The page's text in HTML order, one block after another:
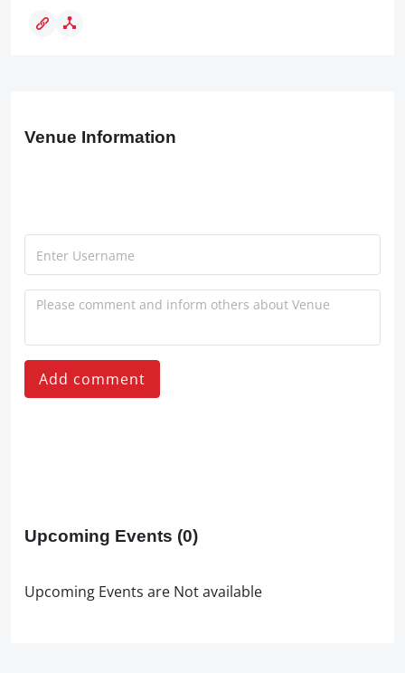
Venue Information
Add comment
Upcoming Events (0)
Upcoming Events are Not available